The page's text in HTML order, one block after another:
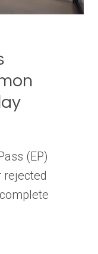
(EP)
rejected